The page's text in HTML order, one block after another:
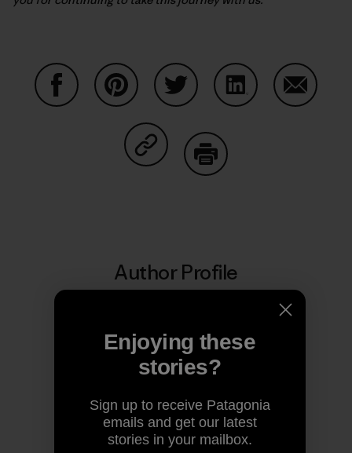
Share on Copy Link
Author Profile
Enjoying these
stories?
Sign up to receive Patagonia
emails and get our latest
stories in your mailbox.